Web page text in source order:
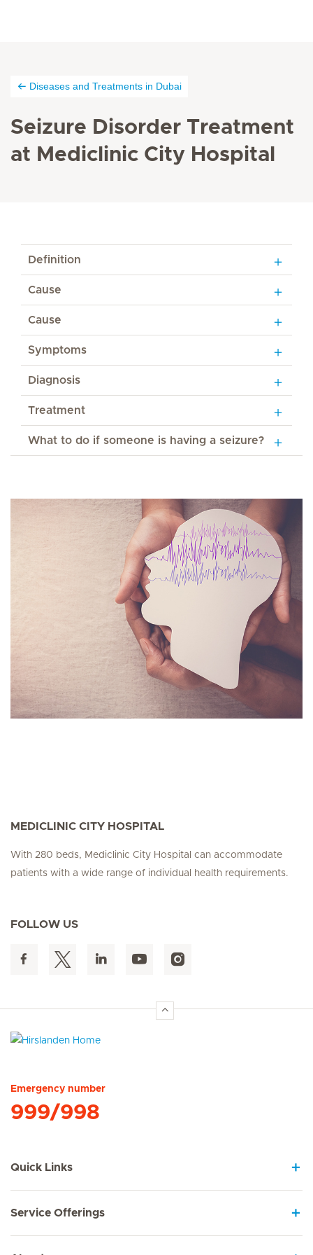
Diseases and Treatments in Dubai
Seizure Disorder Treatment
at Mediclinic City Hospital
Definition
Cause
Cause
Symptoms
Diagnosis
Treatment
What to do if someone is having a seizure?
MEDICLINIC CITY HOSPITAL
With 280 beds, Mediclinic City Hospital can accommodate
patients with a wide range of individual health requirements.
FOLLOW US
Emergency number
999/998
Quick Links
Service Offerings